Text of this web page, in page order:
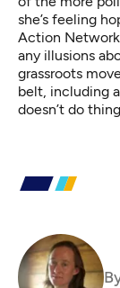
she’s feeling
Action
any illusions
grassroots
belt, including
doesn’t do